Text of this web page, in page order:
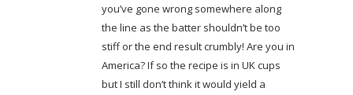
you’ve gone wrong somewhere along
the line as the batter shouldn’t be too
stiff or the end result crumbly! Are you in
America? If so the recipe is in UK cups
but I still don’t think it would yield a